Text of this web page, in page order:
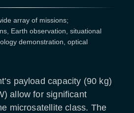
array of missions;
Earth observation, situational
demonstration, optical
payload capacity (90 kg)
allow for significant
microsatellite class. The